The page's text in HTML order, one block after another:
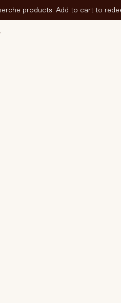
products. Add to cart to
CHANGE